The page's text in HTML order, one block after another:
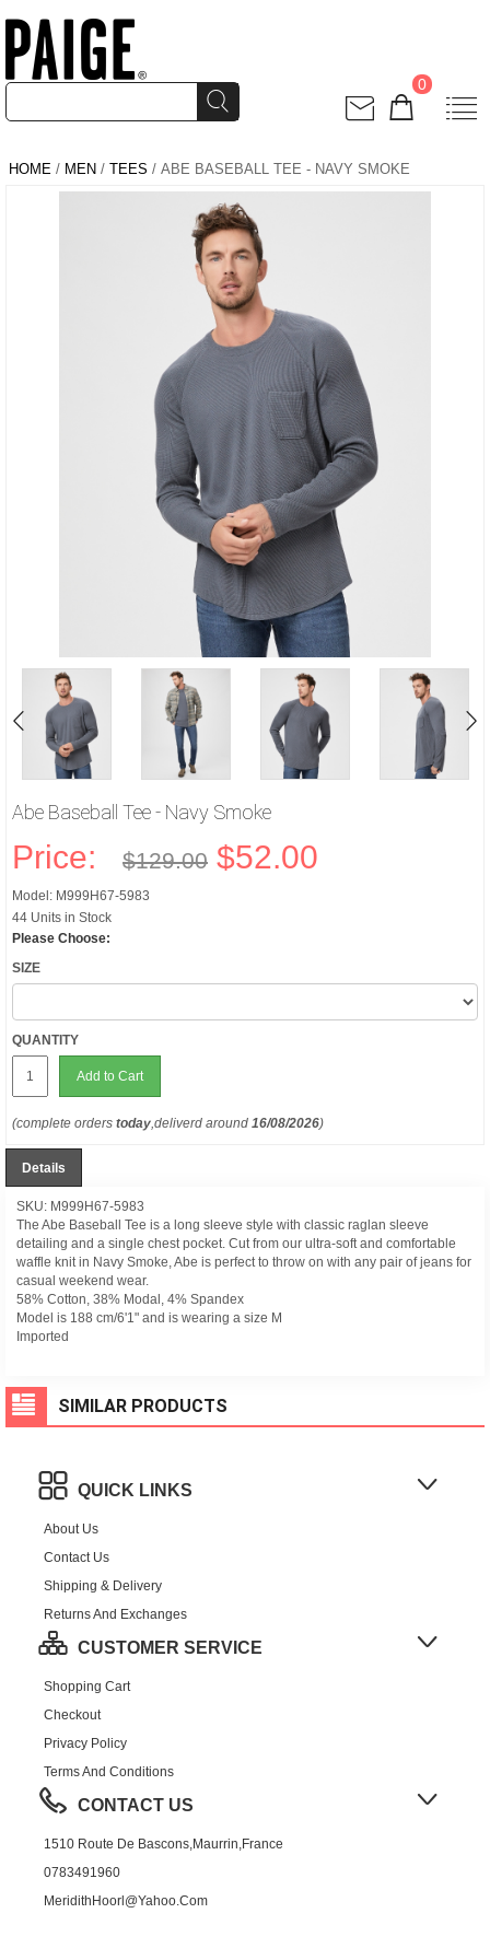
0
HOME / MEN / TEES / ABE BASEBALL TEE - NAVY SMOKE
Abe Baseball Tee - Navy Smoke
Price: $129.00 $52.00
Model: M999H67-5983
44 Units in Stock
Please Choose:
SIZE
QUANTITY
Add to Cart
(complete orders today,deliverd around 16/08/2026)
Details
SKU: M999H67-5983
The Abe Baseball Tee is a long sleeve style with classic raglan sleeve
detailing and a single chest pocket. Cut from our ultra-soft and comfortable
waffle knit in Navy Smoke, Abe is perfect to throw on with any pair of jeans for
casual weekend wear.
58% Cotton, 38% Modal, 4% Spandex
Model is 188 cm/6'1" and is wearing a size M
Imported
SIMILAR PRODUCTS
QUICK LINKS
About Us
Contact Us
Shipping & Delivery
Returns And Exchanges
CUSTOMER SERVICE
Shopping Cart
Checkout
Privacy Policy
Terms And Conditions
CONTACT US
1510 Route De Bascons,Maurrin,France
0783491960
MeridithHoorl@yahoo.com